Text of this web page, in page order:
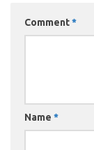
Comment*
Name *